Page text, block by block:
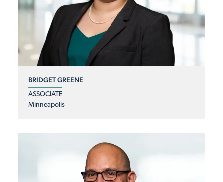
BRIDGET GREENE
ASSOCIATE
Minneapolis